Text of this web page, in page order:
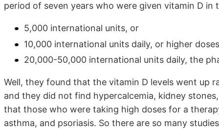
period of seven years who were given vitamin D
5,000 international units, or
10,000 international units daily, or higher
20,000-50,000 international units daily, the
Well, they found that the vitamin D levels went up
and they did not find hypercalcemia, kidney
that those who were taking high doses for a
asthma, and psoriasis. So there are so many